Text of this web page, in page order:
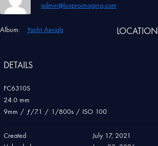
admin@luxproimaging.com
Album: Yacht Aerials LOCATION
DETAILS
FC6310S
24.0 mm
9mm / ƒ/7.1 / 1/800s / ISO 100
Created
July 17, 2021